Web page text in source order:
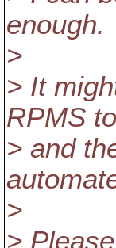
enough.
>
> It
RPMS
> and
>
>